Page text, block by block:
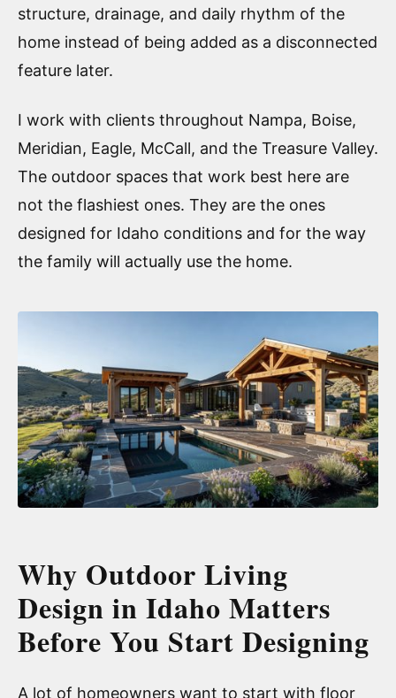
structure, drainage, and daily rhythm of the
home instead of being added as a disconnected
feature later.
I work with clients throughout Nampa, Boise,
Meridian, Eagle, McCall, and the Treasure Valley.
The outdoor spaces that work best here are
not the flashiest ones. They are the ones
designed for Idaho conditions and for the way
the family will actually use the home.
Why Outdoor Living
Design in Idaho Matters
Before You Start Designing
A lot of homeowners want to start with floor